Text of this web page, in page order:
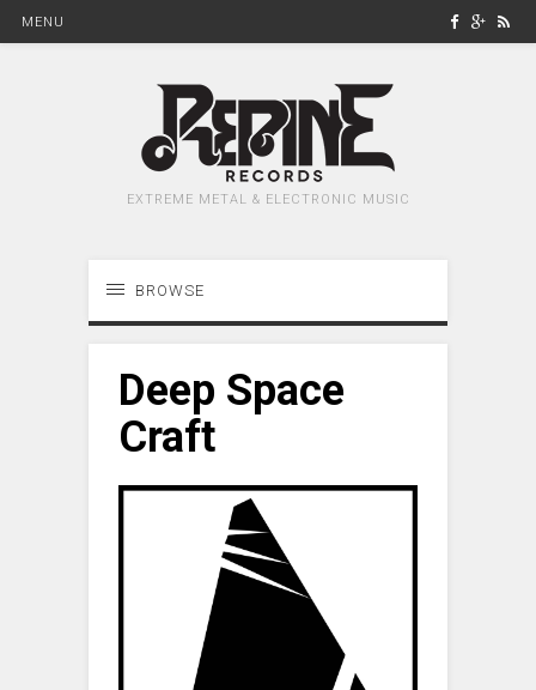
MENU
EXTREME METAL & ELECTRONIC MUSIC
BROWSE
Deep Space
Craft